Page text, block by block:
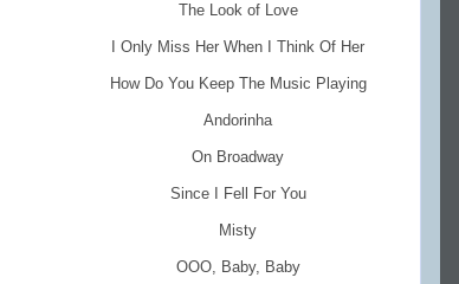
The Look of Love
I Only Miss Her When I Think Of Her
How Do You Keep The Music Playing
Andorinha
On Broadway
Since I Fell For You
Misty
OOO, Baby, Baby